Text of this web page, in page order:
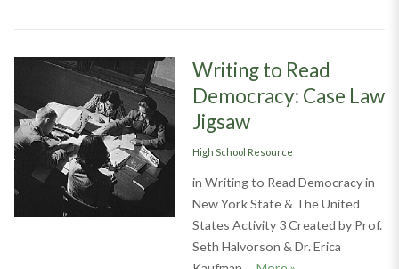
Writing to Read
Democracy: Case Law
Jigsaw
Categories
High School Resource
in Writing to Read Democracy in
New York State & The United
States Activity 3 Created by Prof.
Seth Halvorson & Dr. Erica